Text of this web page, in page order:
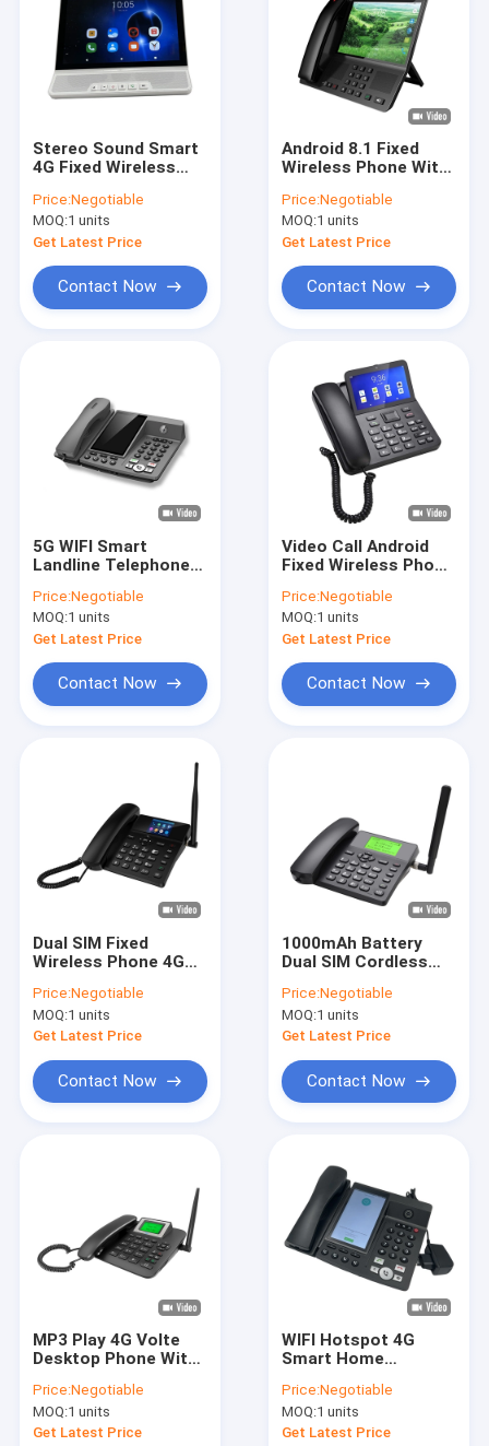
Home
Products
Quality Control
Contact Us
Android Fixed Wireless Phone
Smart Wireless Landline Phone
4G Fixed Wireless Phone
LTE Fixed Wireless Phone
Stereo Sound Smart
4G Fixed Wireless
Screen
Price:Negotiable
MOQ:1 units
Get Latest Price
Contact Now
Android 8.1 Fixed
Wireless Phone With
Display
Price:Negotiable
MOQ:1 units
Get Latest Price
Contact Now
5G WIFI Smart
Landline Telephone
Call
Price:Negotiable
MOQ:1 units
Get Latest Price
Contact Now
Video Call Android
Fixed Wireless Phone
Bluetooth
Price:Negotiable
MOQ:1 units
Get Latest Price
Contact Now
Dual SIM Fixed
Wireless Phone 4G
And WIFI Hotspot
Price:Negotiable
MOQ:1 units
Get Latest Price
Contact Now
1000mAh Battery
Dual SIM Cordless
VOLTE WIFI Hotspot
Price:Negotiable
MOQ:1 units
Get Latest Price
Contact Now
MP3 Play 4G Volte
Desktop Phone With
Book
Price:Negotiable
MOQ:1 units
Get Latest Price
WIFI Hotspot 4G
Smart Home
Screen TF Card
Price:Negotiable
MOQ:1 units
Get Latest Price